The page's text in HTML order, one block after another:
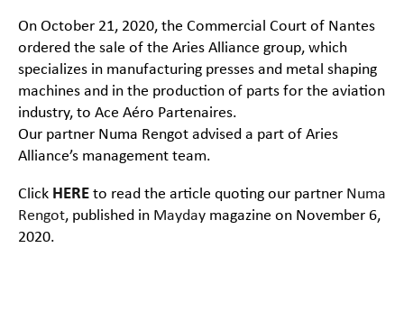
On October 21, 2020, the Commercial Court of Nantes
ordered the sale of the Aries Alliance group, which
specializes in manufacturing presses and metal shaping
machines and in the production of parts for the aviation
industry, to Ace Aéro Partenaires.
Our partner Numa Rengot advised a part of Aries
Alliance’s management team.
Click HERE to read the article quoting our partner Numa
Rengot, published in Mayday magazine on November 6,
2020.